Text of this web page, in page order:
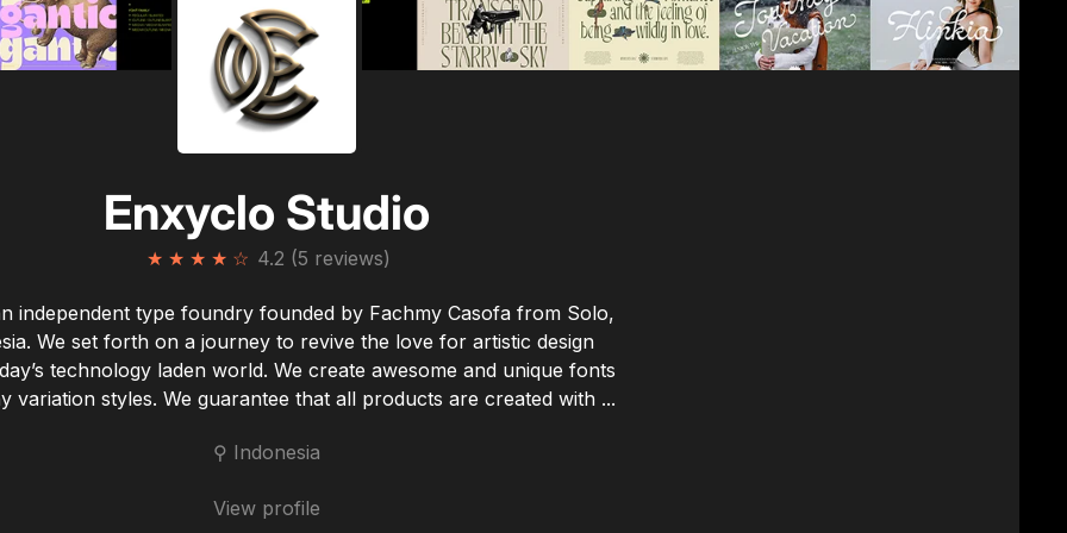
Enxyclo Studio
★ ★ ★ ★ ☆ 4.2 (5 reviews)
independent type foundry founded by Fachmy Casofa from Solo,
We set forth on a journey to revive the love for artistic design
technology laden world. We create awesome and unique fonts
variation styles. We guarantee that all products are created with ...
⚲ Indonesia
View profile